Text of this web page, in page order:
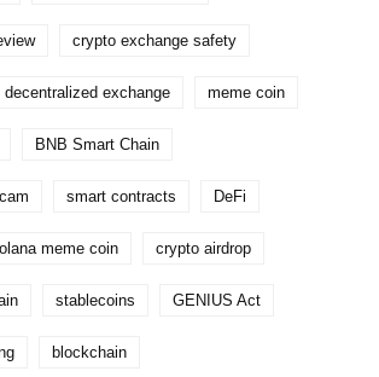
crypto exchange safety
decentralized exchange meme coin
BNB Smart Chain
smart contracts DeFi
meme coin crypto airdrop
stablecoins GENIUS Act
blockchain